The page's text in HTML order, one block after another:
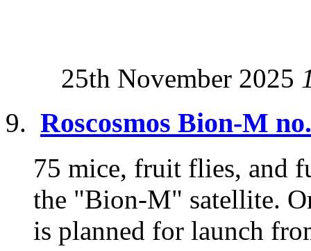
25th November 2025
Roscosmos Bion-M
75 mice, fruit flies, and
the "Bion-M" satellite.
is planned for launch